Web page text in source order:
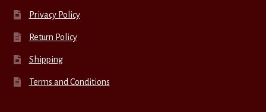
Privacy Policy
Return Policy
Shipping
Terms and Conditions